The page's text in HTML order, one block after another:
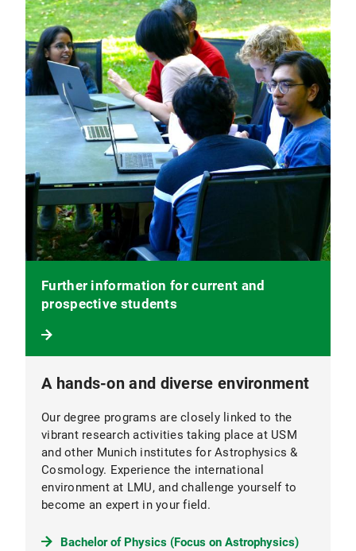
A hands-on and diverse environment
Our degree programs are closely linked to the
vibrant research activities taking place at USM
and other Munich institutes for Astrophysics &
Cosmology. Experience the international
environment at LMU, and challenge yourself to
become an expert in your field.
Bachelor of Physics (Focus on Astrophysics)
Further information for current and
prospective students